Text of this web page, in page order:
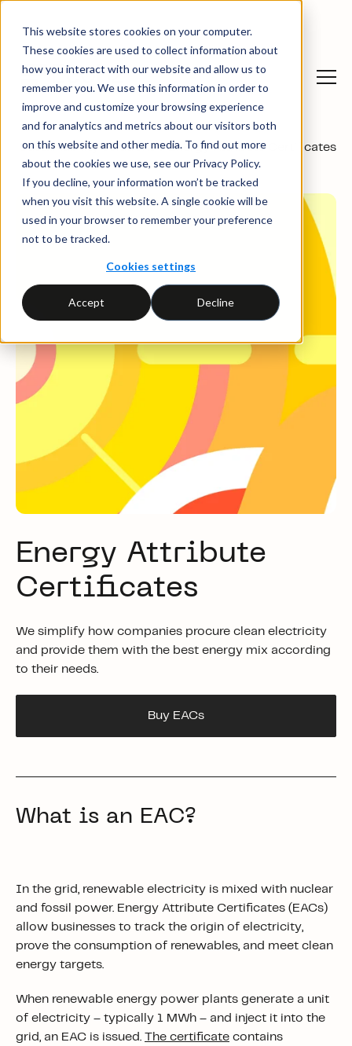
This website stores cookies on your computer.
These cookies are used to collect information about
how you interact with our website and allow us to
remember you. We use this information in order to
improve and customize your browsing experience
and for analytics and metrics about our visitors both
on this website and other media. To find out more
about the cookies we use, see our Privacy Policy.
If you decline, your information won’t be tracked
when you visit this website. A single cookie will be
used in your browser to remember your preference
not to be tracked.
Cookies settings
Accept Decline
Sustainability solutions→Energy Attribute Certificates
Energy Attribute
Certificates
We simplify how companies procure clean electricity
and provide them with the best energy mix according
to their needs.
Buy EACs
What is an EAC?
In the grid, renewable electricity is mixed with nuclear
and fossil power. Energy Attribute Certificates (EACs)
allow businesses to track the origin of electricity,
prove the consumption of renewables, and meet clean
energy targets.
When renewable energy power plants generate a unit
of electricity – typically 1 MWh – and inject it into the
grid, an EAC is issued. The certificate contains